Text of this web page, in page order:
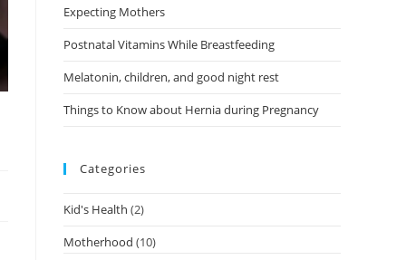
Expecting Mothers
Postnatal Vitamins While Breastfeeding
Melatonin, children, and good night rest
Things to Know about Hernia during Pregnancy
Categories
Kid's Health (2)
Motherhood (10)